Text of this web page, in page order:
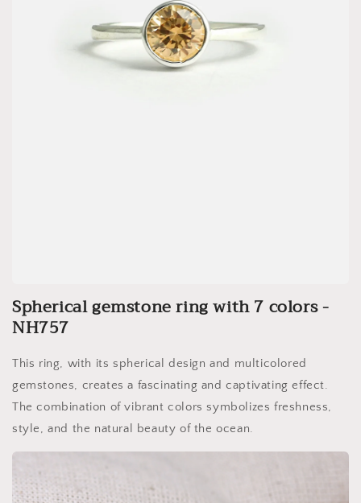
Spherical gemstone ring with 7 colors -
NH757
This ring, with its spherical design and multicolored
gemstones, creates a fascinating and captivating effect.
The combination of vibrant colors symbolizes freshness,
style, and the natural beauty of the ocean.